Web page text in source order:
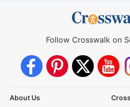
Follow Crosswalk on
About Us